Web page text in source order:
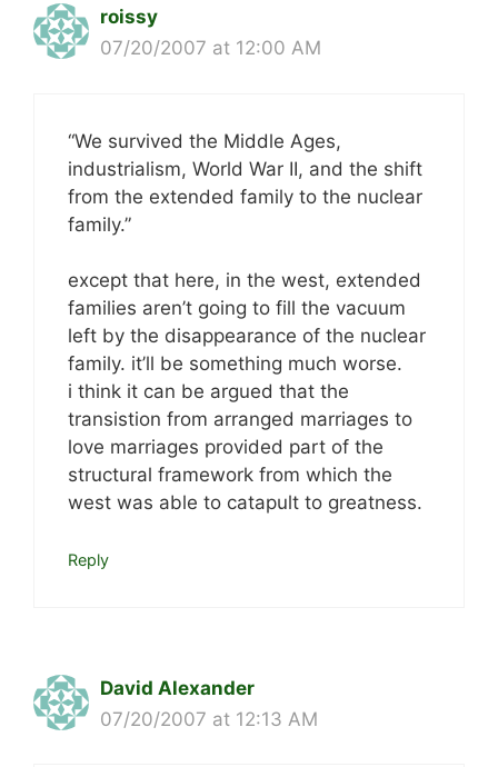
roissy
07/20/2007 at 12:00 AM
“We survived the Middle Ages,
industrialism, World War II, and the shift
from the extended family to the nuclear
family.”
except that here, in the west, extended
families aren’t going to fill the vacuum
left by the disappearance of the nuclear
family. it’ll be something much worse.
i think it can be argued that the
transistion from arranged marriages to
love marriages provided part of the
structural framework from which the
west was able to catapult to greatness.
Reply
David Alexander
07/20/2007 at 12:13 AM